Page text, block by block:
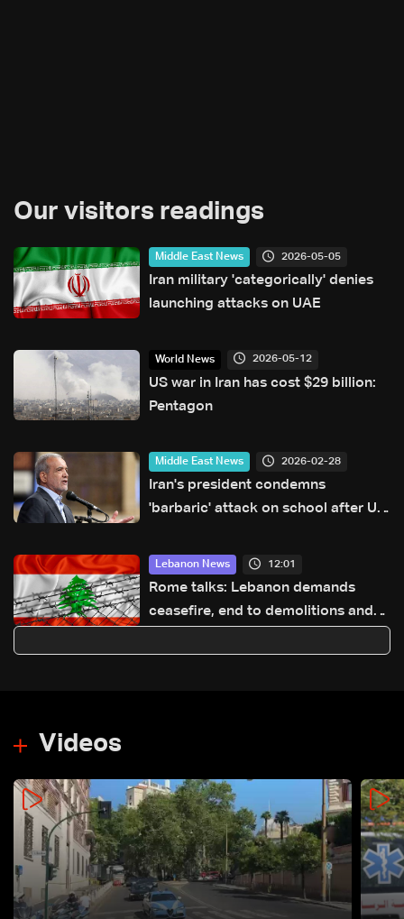
Our visitors readings
Middle East News 2026-05-05
Iran military 'categorically' denies
launching attacks on UAE
World News 2026-05-12
US war in Iran has cost $29 billion:
Pentagon
Middle East News 2026-02-28
Iran's president condemns
'barbaric' attack on school after US,
Lebanon News 12:01
Rome talks: Lebanon demands
ceasefire, end to demolitions and
LBCI
Videos